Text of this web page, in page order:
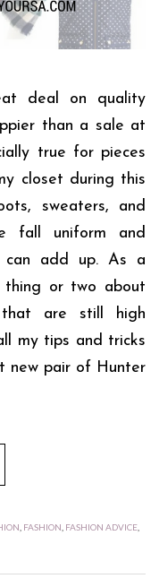
deal on quality
than a sale at
true for pieces
closet during this
sweaters, and
fall uniform and
can add up. As a
thing or two about
that are still high
my tips and tricks
new pair of Hunter
FASHION FASHION ADVICE,